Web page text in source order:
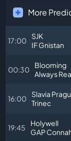
More
17:00
SJK
IF Gnistan
00:30
Blooming
Always
16:00
Slavia
Trinec
19:45
Holywell
GAP